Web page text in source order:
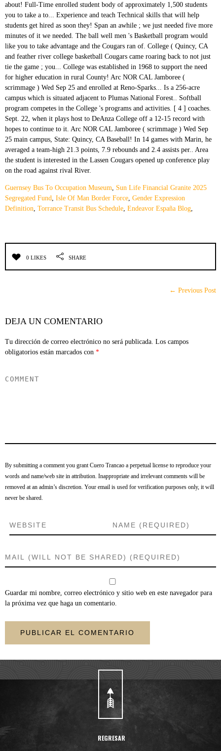
Guernsey Bus To Occupation Museum, Sun Life Financial Granite 2025
Segregated Fund, Isle Of Man Border Force, Gender Expression
Definition, Torrance Transit Bus Schedule, Endeavor España Blog,
0 LIKES SHARE
← Previous Post
DEJA UN COMENTARIO
Tu dirección de correo electrónico no será publicada. Los campos
obligatorios están marcados con *
By submitting a comment you grant Cuero Trancao a perpetual license to reproduce your
words and name/web site in attribution. Inappropriate and irrelevant comments will be
removed at an admin’s discretion. Your email is used for verification purposes only, it will
never be shared.
Guardar mi nombre, correo electrónico y sitio web en este navegador para
la próxima vez que haga un comentario.
REGRESAR